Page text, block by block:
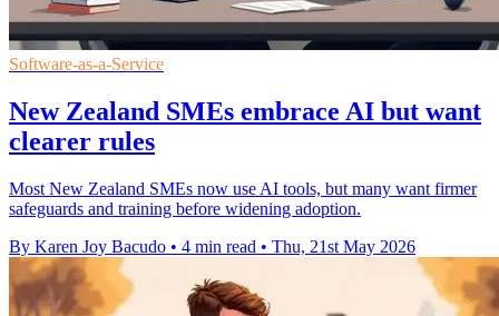
Software-as-a-Service
New Zealand SMEs embrace AI but want
clearer rules
Most New Zealand SMEs now use AI tools, but many want firmer
safeguards and training before widening adoption.
By Karen Joy Bacudo • 4 min read • Thu, 21st May 2026